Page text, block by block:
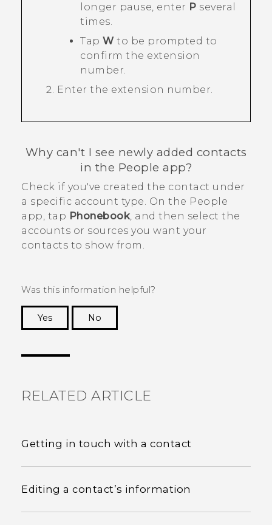
longer pause, enter P several
times.
Tap W to be prompted to
confirm the extension
number.
Enter the extension number.
Why can't I see newly added contacts
in the People app?
Check if you've created the contact under
a specific account type. On the People
app, tap Phonebook, and then select the
accounts or sources you want your
contacts to show from.
Was this information helpful?
Yes
No
RELATED ARTICLE
Getting in touch with a contact
Editing a contact’s information